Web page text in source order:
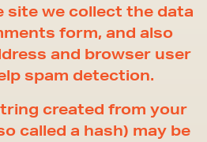
site we collect the data
form, and also
and browser user
spam detection.
created from your
called a hash) may be